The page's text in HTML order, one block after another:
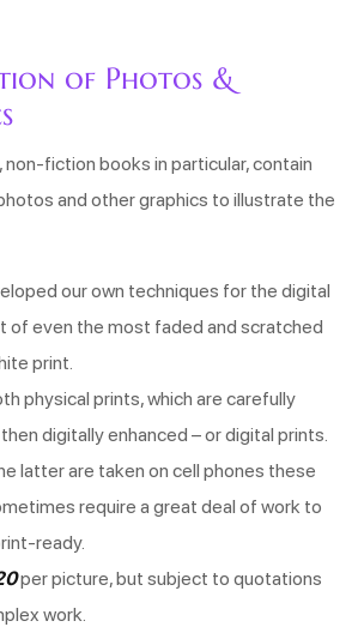
of Photos &
fiction books in particular, contain
and other graphics to illustrate the
our own techniques for the digital
of even the most faded and scratched
print.
physical prints, which are carefully
digitally enhanced – or digital prints.
latter are taken on cell phones these
require a great deal of work to
ready.
per picture, but subject to quotations
work.